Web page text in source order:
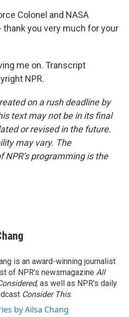
Colonel and NASA
thank you very much for your
me on. Transcript
NPR.
on a rush deadline by
text may not be in its final
or revised in the future.
may vary. The
programming is the
is an award-winning journalist
of NPR’s newsmagazine All
, as well as NPR’s daily
Consider This.
by Ailsa Chang